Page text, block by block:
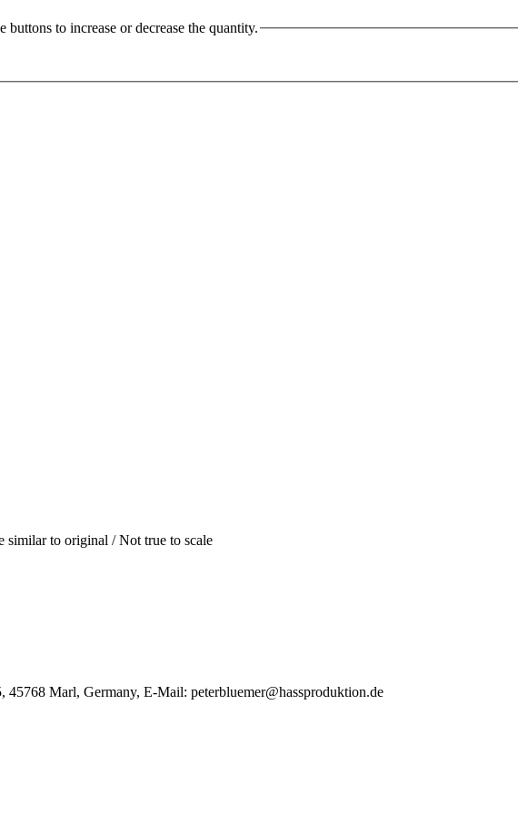
to increase or decrease the quantity.
similar to original / Not true to scale
45768 Marl, Germany, E-Mail: peterbluemer@hassproduktion.de